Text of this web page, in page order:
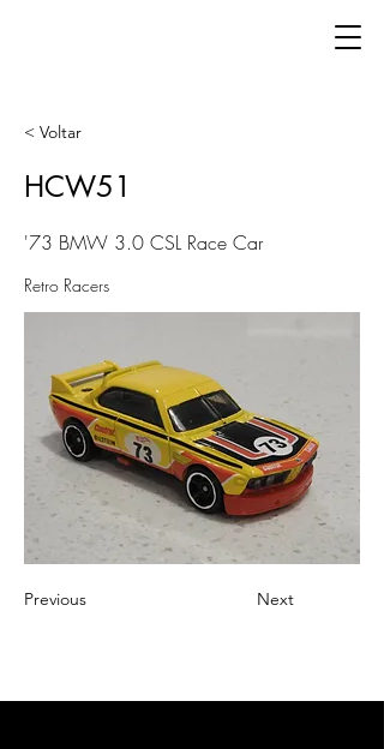
< Voltar
HCW51
'73 BMW 3.0 CSL Race Car
Retro Racers
Previous Next